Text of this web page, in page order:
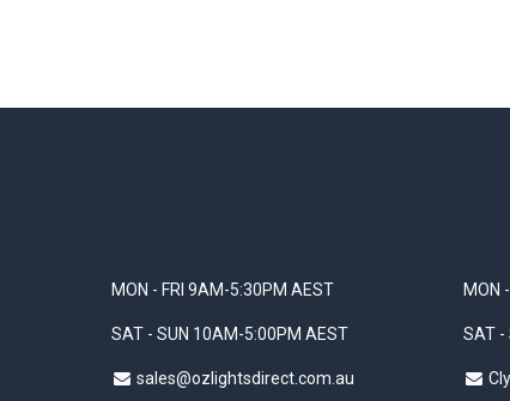
MON - FRI 9AM-5:30PM AEST
SAT - SUN 10AM-5:00PM AEST
sales@ozlightsdirect.com.au
MON
SAT -